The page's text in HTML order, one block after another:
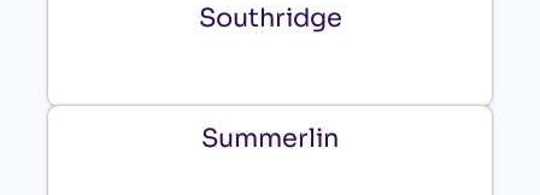
Southridge
Summerlin